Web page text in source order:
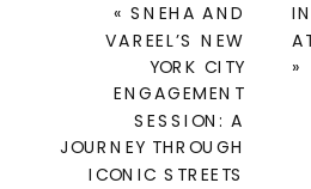
»
«SNEHA AND
VAREEL’S NEW
YORK CITY
ENGAGEMENT
SESSION: A
JOURNEY THROUGH
ICONIC STREETS